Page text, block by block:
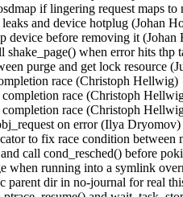
if lingering request maps
and device hotplug (Johan
device before removing it
shake_page() when error hits
purge and get lock resource
race (Christoph
race (Christoph
race (Christoph
on error (Ilya
to fix race condition
call cond_resched() before
when running into a symlink
parent dir in no-journal for real